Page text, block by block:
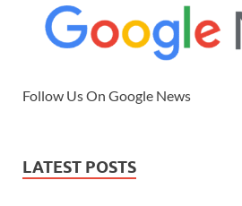
Follow Us On Google News
LATEST POSTS